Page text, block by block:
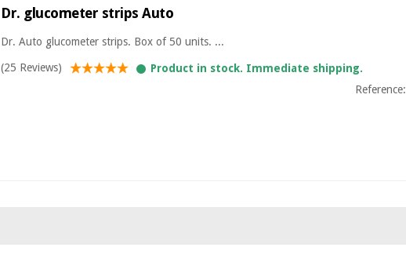
Dr. glucometer strips Auto
Dr. Auto glucometer strips. Box of 50 units. ...
(25 Reviews)
Product in stock. Immediate shipping.
Reference: